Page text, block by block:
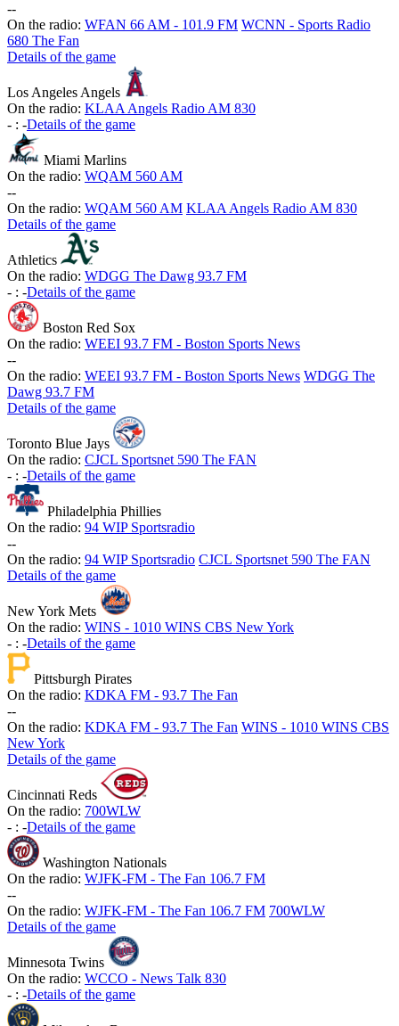
--
On the radio: WFAN 66 AM - 101.9 FM WCNN - Sports Radio
680 The Fan
Details of the game
Los Angeles Angels
On the radio: KLAA Angels Radio AM 830
- : -Details of the game
Miami Marlins
On the radio: WQAM 560 AM
--
On the radio: WQAM 560 AM KLAA Angels Radio AM 830
Details of the game
Athletics
On the radio: WDGG The Dawg 93.7 FM
- : -Details of the game
Boston Red Sox
On the radio: WEEI 93.7 FM - Boston Sports News
--
On the radio: WEEI 93.7 FM - Boston Sports News WDGG The
Dawg 93.7 FM
Details of the game
Toronto Blue Jays
On the radio: CJCL Sportsnet 590 The FAN
- : -Details of the game
Philadelphia Phillies
On the radio: 94 WIP Sportsradio
--
On the radio: 94 WIP Sportsradio CJCL Sportsnet 590 The FAN
Details of the game
New York Mets
On the radio: WINS - 1010 WINS CBS New York
- : -Details of the game
Pittsburgh Pirates
On the radio: KDKA FM - 93.7 The Fan
--
On the radio: KDKA FM - 93.7 The Fan WINS - 1010 WINS CBS
New York
Details of the game
Cincinnati Reds
On the radio: 700WLW
- : -Details of the game
Washington Nationals
On the radio: WJFK-FM - The Fan 106.7 FM
--
On the radio: WJFK-FM - The Fan 106.7 FM 700WLW
Details of the game
Minnesota Twins
On the radio: WCCO - News Talk 830
- : -Details of the game